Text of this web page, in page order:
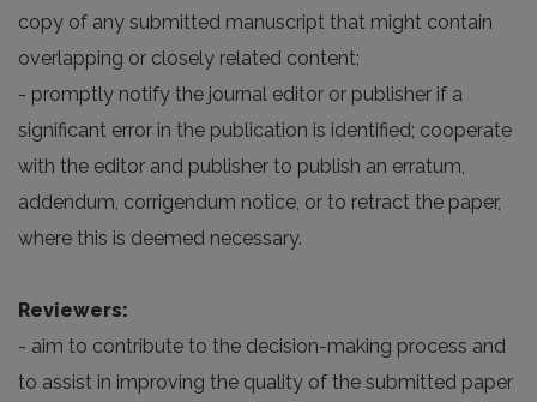
copy of any submitted manuscript that might contain
overlapping or closely related content;
- promptly notify the journal editor or publisher if a
significant error in the publication is identified; cooperate
with the editor and publisher to publish an erratum,
addendum, corrigendum notice, or to retract the paper,
where this is deemed necessary.
Reviewers:
- aim to contribute to the decision-making process and
to assist in improving the quality of the submitted paper